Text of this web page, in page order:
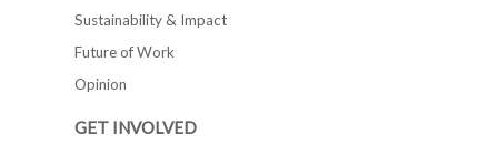
Sustainability & Impact
Future of Work
Opinion
GET INVOLVED